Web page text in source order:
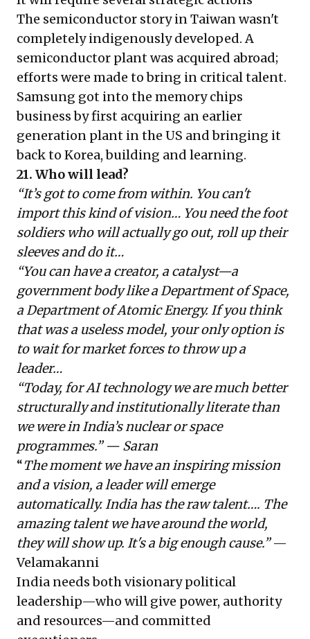
The semiconductor story in Taiwan wasn't
completely indigenously developed. A
semiconductor plant was acquired abroad;
efforts were made to bring in critical talent.
Samsung got into the memory chips
business by first acquiring an earlier
generation plant in the US and bringing it
back to Korea, building and learning.
21. Who will lead?
“It’s got to come from within. You can't
import this kind of vision… You need the foot
soldiers who will actually go out, roll up their
sleeves and do it…
“You can have a creator, a catalyst—a
government body like a Department of Space,
a Department of Atomic Energy. If you think
that was a useless model, your only option is
to wait for market forces to throw up a
leader…
“Today, for AI technology we are much better
structurally and institutionally literate than
we were in India’s nuclear or space
programmes.” — Saran
“The moment we have an inspiring mission
and a vision, a leader will emerge
automatically. India has the raw talent…. The
amazing talent we have around the world,
they will show up. It's a big enough cause.”—
Velamakanni
India needs both visionary political
leadership—who will give power, authority
and resources—and committed